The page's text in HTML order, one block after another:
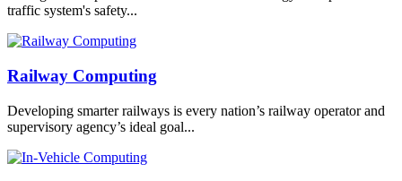
traffic system's safety...
Railway Computing
Developing smarter railways is every nation’s railway operator and
supervisory agency’s ideal goal...